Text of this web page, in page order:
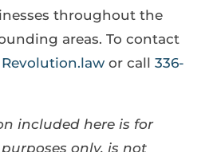
throughout the
areas. To contact
Revolution.lawor call 336-
included here is for
only, is not